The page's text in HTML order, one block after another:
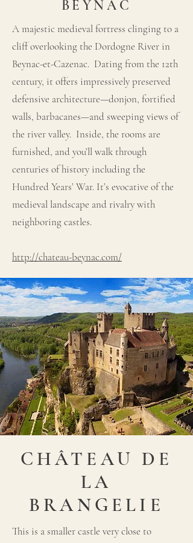
BEYNAC
A majestic medieval fortress clinging to a
cliff overlooking the Dordogne River in
Beynac-et-Cazenac. Dating from the 12th
century, it offers impressively preserved
defensive architecture—donjon, fortified
walls, barbacanes—and sweeping views of
the river valley. Inside, the rooms are
furnished, and you’ll walk through
centuries of history including the
Hundred Years’ War. It’s evocative of the
medieval landscape and rivalry with
neighboring castles.
http://chateau-beynac.com/
CHÂTEAU DE
LA
BRANGELIE
This is a smaller castle very close to